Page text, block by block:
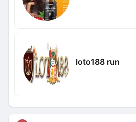
loto188 run